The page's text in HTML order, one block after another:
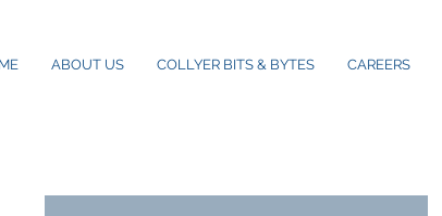
ABOUT US COLLYER BITS & BYTES CAREERS